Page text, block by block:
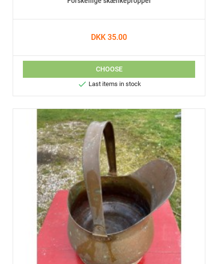
DKK 35.00
CHOOSE
 Last items in stock